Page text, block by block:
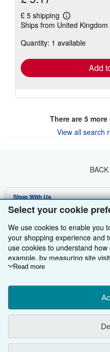
Select your cookie
We use cookies to enable you
your shopping experience and
use cookies to understand
example, by measuring site
improvements. If you agree,
Choose "Decline" to reject, or
change your choices at any
To learn more about how
Cookie Notice.
personal information, please
Read more
£ 5 shipping
Learn
more
shipping
Ships from United Kingdom
Quantity: 1 available
Add
There are 5more
View all search
Shop With Us
Advanced Search
Browse Collections
My Account
Sell With Us
Start Selling
Join Our Affiliate Programme
About Us
About AbeBooks
Privacy Policy
Find Help
AbeBooks.de